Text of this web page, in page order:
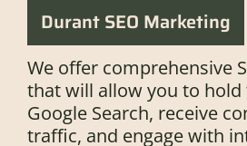
Durant SEO Marketing
We offer comprehensive
that will allow you to
Google Search, receive
traffic, and engage with